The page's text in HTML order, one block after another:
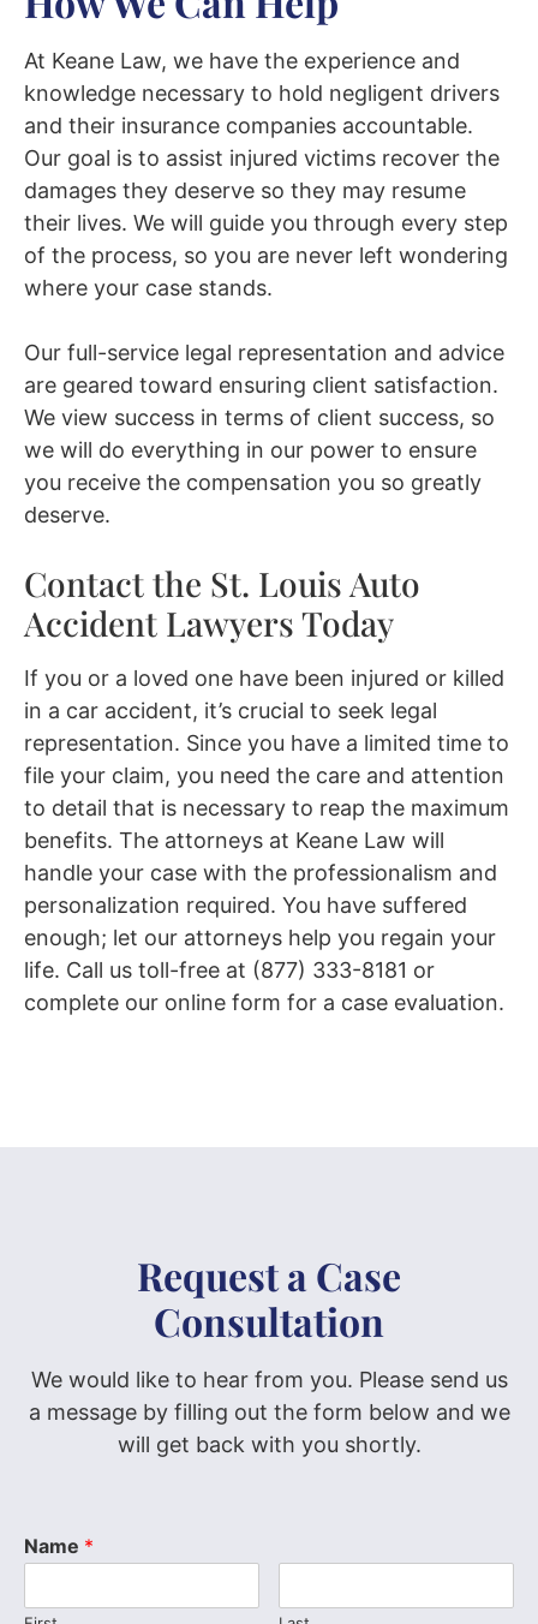
At Keane Law, we have the experience and
knowledge necessary to hold negligent drivers
and their insurance companies accountable.
Our goal is to assist injured victims recover the
damages they deserve so they may resume
their lives. We will guide you through every step
of the process, so you are never left wondering
where your case stands.
Our full-service legal representation and advice
are geared toward ensuring client satisfaction.
We view success in terms of client success, so
we will do everything in our power to ensure
you receive the compensation you so greatly
deserve.
Contact the St. Louis Auto
Accident Lawyers Today
If you or a loved one have been injured or killed
in a car accident, it’s crucial to seek legal
representation. Since you have a limited time to
file your claim, you need the care and attention
to detail that is necessary to reap the maximum
benefits. The attorneys at Keane Law will
handle your case with the professionalism and
personalization required. You have suffered
enough; let our attorneys help you regain your
life. Call us toll-free at (877) 333-8181 or
complete our online form for a case evaluation.
Request a Case
Consultation
We would like to hear from you. Please send us
a message by filling out the form below and we
will get back with you shortly.
Name *